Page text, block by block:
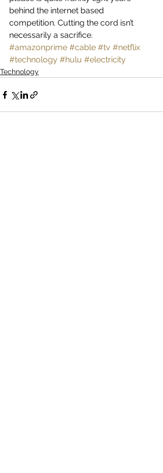
behind the internet based
competition. Cutting the cord isn’t
necessarily a sacrifice.
#amazonprime #cable #tv #netflix
#technology #hulu #electricity
Technology